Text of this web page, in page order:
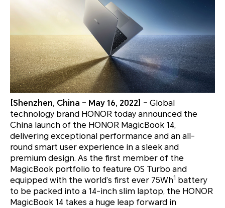
[Shenzhen, China – May 16, 2022] – Global
technology brand HONOR today announced the
China launch of the HONOR MagicBook 14,
delivering exceptional performance and an all-
round smart user experience in a sleek and
premium design. As the first member of the
MagicBook portfolio to feature OS Turbo and
equipped with the world’s first ever 75Wh1
battery
to be packed into a 14-inch slim laptop, the HONOR
MagicBook 14 takes a huge leap forward in